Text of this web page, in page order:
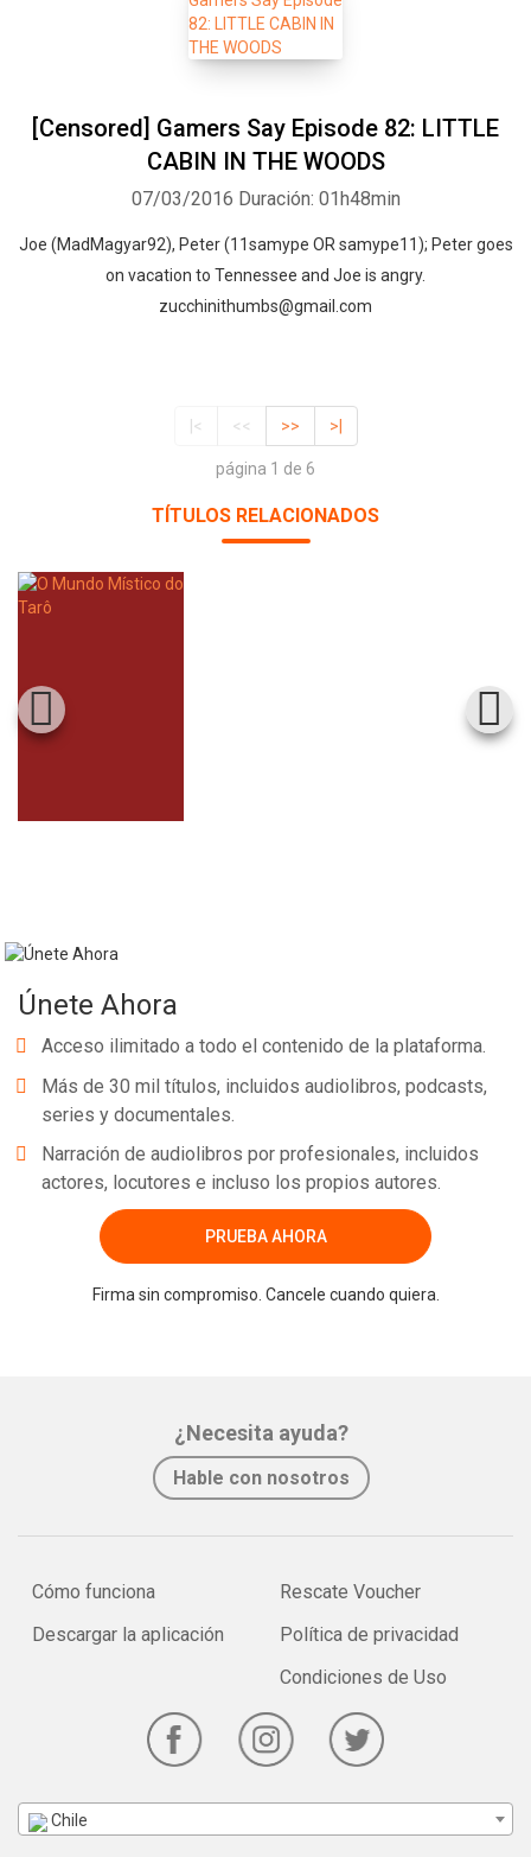
[Censored] Gamers Say Episode 82: LITTLE
CABIN IN THE WOODS
07/03/2016 Duración: 01h48min
Joe (MadMagyar92), Peter (11samype OR samype11); Peter goes
on vacation to Tennessee and Joe is angry.
zucchinithumbs@gmail.com
|< << >> >|
página 1 de 6
TÍTULOS RELACIONADOS
Únete Ahora
Acceso ilimitado a todo el contenido de la plataforma.
Más de 30 mil títulos, incluidos audiolibros, podcasts,
series y documentales.
Narración de audiolibros por profesionales, incluidos
actores, locutores e incluso los propios autores.
PRUEBA AHORA
Firma sin compromiso. Cancele cuando quiera.
¿Necesita ayuda?
Hable con nosotros
Cómo funciona
Descargar la aplicación
Rescate Voucher
Política de privacidad
Condiciones de Uso
Chile